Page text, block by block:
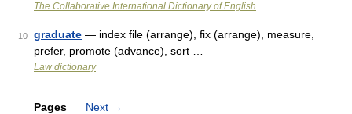
The Collaborative International Dictionary of English
10 graduate — index file (arrange), fix (arrange), measure,
prefer, promote (advance), sort …
Law dictionary
Pages Next →